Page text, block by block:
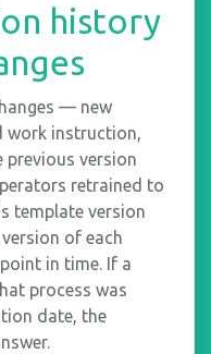
history
— new
work instruction,
version
retrained to
template version
of each
in time. If a
process was
date, the